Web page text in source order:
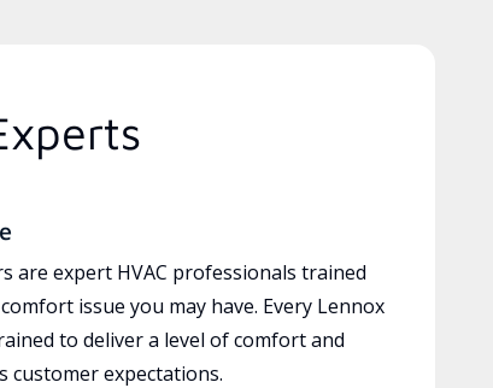
are expert HVAC professionals trained
issue you may have. Every Lennox
to deliver a level of comfort and
customer expectations.